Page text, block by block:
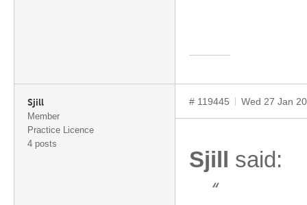
Sjill
Member
Practice Licence
4 posts
# 119445 Wed 27 Jan
Sjill said:
“